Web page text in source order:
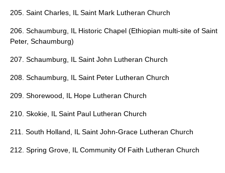
205. Saint Charles, IL Saint Mark Lutheran Church
206. Schaumburg, IL Historic Chapel (Ethiopian multi-site of Saint
Peter, Schaumburg)
207. Schaumburg, IL Saint John Lutheran Church
208. Schaumburg, IL Saint Peter Lutheran Church
209. Shorewood, IL Hope Lutheran Church
210. Skokie, IL Saint Paul Lutheran Church
211. South Holland, IL Saint John-Grace Lutheran Church
212. Spring Grove, IL Community Of Faith Lutheran Church